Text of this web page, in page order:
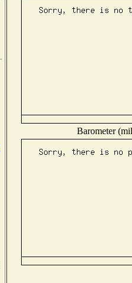
Barometer